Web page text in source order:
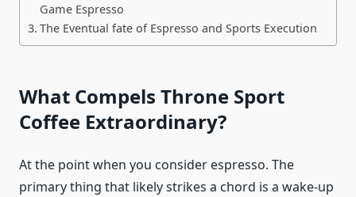
Game Espresso
The Eventual fate of Espresso and Sports Execution
What Compels Throne Sport
Coffee Extraordinary?
At the point when you consider espresso. The
primary thing that likely strikes a chord is a wake-up